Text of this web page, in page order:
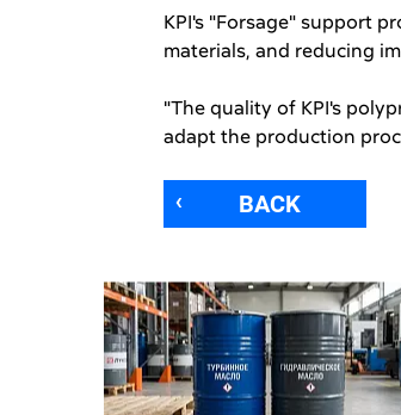
KPI's "Forsage" support
materials, and reducing
"The quality of KPI's
adapt the production
BACK